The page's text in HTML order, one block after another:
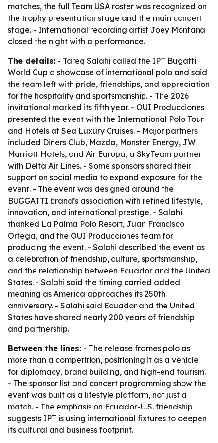
matches, the full Team USA roster was recognized on
the trophy presentation stage and the main concert
stage. - International recording artist Joey Montana
closed the night with a performance.
The details: - Tareq Salahi called the IPT Bugatti
World Cup a showcase of international polo and said
the team left with pride, friendships, and appreciation
for the hospitality and sportsmanship. - The 2026
invitational marked its fifth year. - OUI Producciones
presented the event with the International Polo Tour
and Hotels at Sea Luxury Cruises. - Major partners
included Diners Club, Mazda, Monster Energy, JW
Marriott Hotels, and Air Europa, a SkyTeam partner
with Delta Air Lines. - Some sponsors shared their
support on social media to expand exposure for the
event. - The event was designed around the
BUGGATTI brand’s association with refined lifestyle,
innovation, and international prestige. - Salahi
thanked La Palma Polo Resort, Juan Francisco
Ortega, and the OUI Producciones team for
producing the event. - Salahi described the event as
a celebration of friendship, culture, sportsmanship,
and the relationship between Ecuador and the United
States. - Salahi said the timing carried added
meaning as America approaches its 250th
anniversary. - Salahi said Ecuador and the United
States have shared nearly 200 years of friendship
and partnership.
Between the lines: - The release frames polo as
more than a competition, positioning it as a vehicle
for diplomacy, brand building, and high-end tourism.
- The sponsor list and concert programming show the
event was built as a lifestyle platform, not just a
match. - The emphasis on Ecuador-U.S. friendship
suggests IPT is using international fixtures to deepen
its cultural and business footprint.